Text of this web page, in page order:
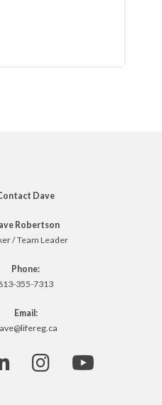
Dave
Robertson
/ Team Leader
Phone:
355-7313
Email: